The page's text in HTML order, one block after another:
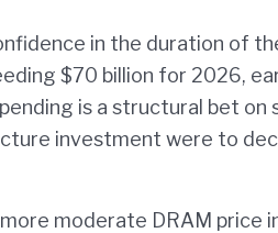
in the duration of
$70 billion for 2026,
is a structural bet
investment were to
moderate DRAM price